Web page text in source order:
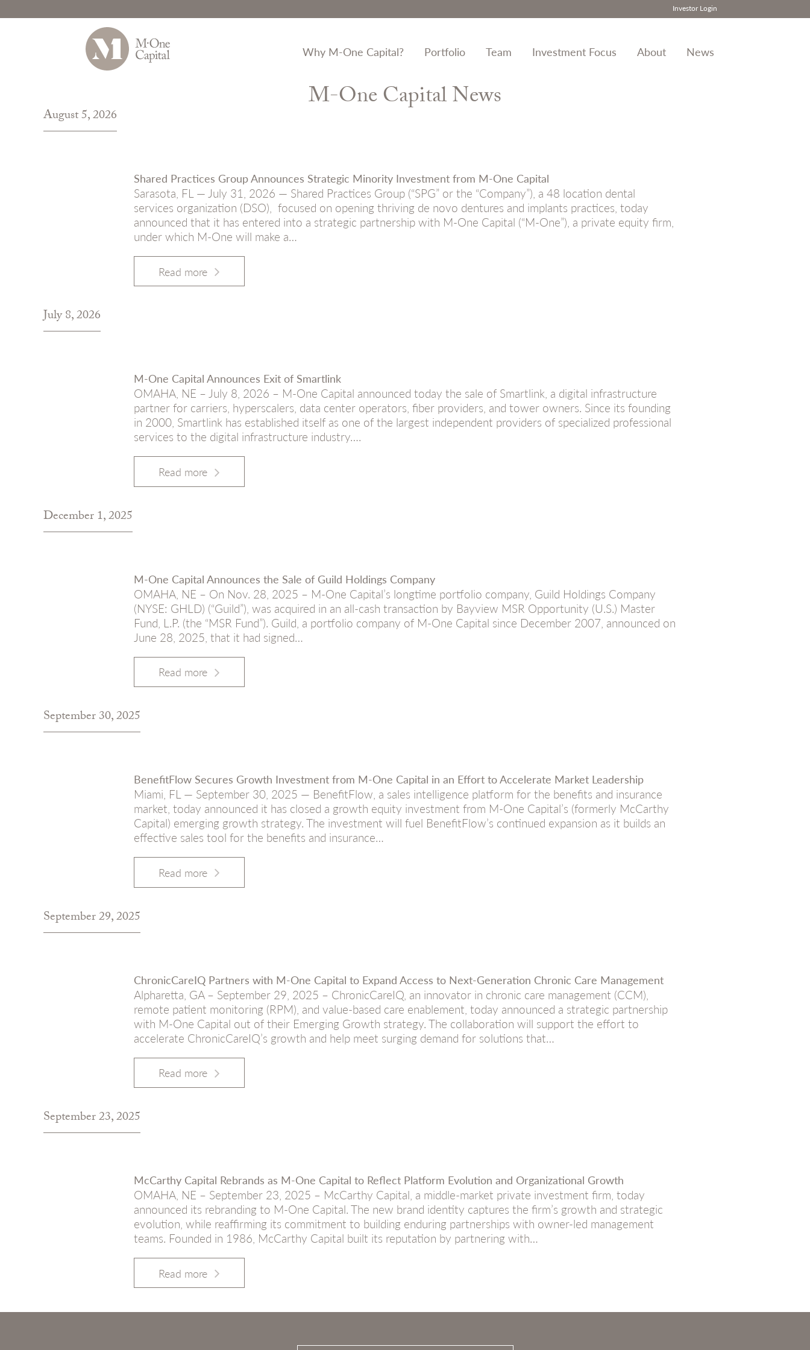
Investor Login
Why M-One Capital? Portfolio Team Investment Focus About News
M-One Capital News
August 5, 2026
Shared Practices Group Announces Strategic Minority Investment from M-One Capital
Sarasota, FL — July 31, 2026 — Shared Practices Group (“SPG” or the “Company”), a 48 location dental
services organization (DSO), focused on opening thriving de novo dentures and implants practices, today
announced that it has entered into a strategic partnership with M-One Capital (“M-One”), a private equity firm,
under which M-One will make a…
Read more
July 8, 2026
M-One Capital Announces Exit of Smartlink
OMAHA, NE – July 8, 2026 – M-One Capital announced today the sale of Smartlink, a digital infrastructure
partner for carriers, hyperscalers, data center operators, fiber providers, and tower owners. Since its founding
in 2000, Smartlink has established itself as one of the largest independent providers of specialized professional
services to the digital infrastructure industry….
Read more
December 1, 2025
M-One Capital Announces the Sale of Guild Holdings Company
OMAHA, NE – On Nov. 28, 2025 – M-One Capital’s longtime portfolio company, Guild Holdings Company
(NYSE: GHLD) (“Guild”), was acquired in an all-cash transaction by Bayview MSR Opportunity (U.S.) Master
Fund, L.P. (the “MSR Fund”). Guild, a portfolio company of M-One Capital since December 2007, announced on
June 28, 2025, that it had signed…
Read more
September 30, 2025
BenefitFlow Secures Growth Investment from M-One Capital in an Effort to Accelerate Market Leadership
Miami, FL — September 30, 2025 — BenefitFlow, a sales intelligence platform for the benefits and insurance
market, today announced it has closed a growth equity investment from M-One Capital’s (formerly McCarthy
Capital) emerging growth strategy. The investment will fuel BenefitFlow’s continued expansion as it builds an
effective sales tool for the benefits and insurance…
Read more
September 29, 2025
ChronicCareIQ Partners with M-One Capital to Expand Access to Next-Generation Chronic Care Management
Alpharetta, GA – September 29, 2025 – ChronicCareIQ, an innovator in chronic care management (CCM),
remote patient monitoring (RPM), and value-based care enablement, today announced a strategic partnership
with M-One Capital out of their Emerging Growth strategy. The collaboration will support the effort to
accelerate ChronicCareIQ’s growth and help meet surging demand for solutions that…
Read more
September 23, 2025
McCarthy Capital Rebrands as M-One Capital to Reflect Platform Evolution and Organizational Growth
OMAHA, NE – September 23, 2025 – McCarthy Capital, a middle-market private investment firm, today
announced its rebranding to M-One Capital. The new brand identity captures the firm’s growth and strategic
evolution, while reaffirming its commitment to building enduring partnerships with owner-led management
teams. Founded in 1986, McCarthy Capital built its reputation by partnering with…
Read more